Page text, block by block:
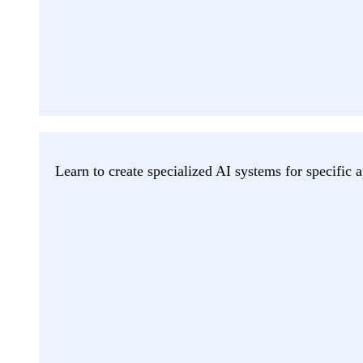
Learn to create specialized AI systems for specific